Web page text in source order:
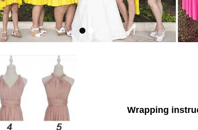
Wrapping